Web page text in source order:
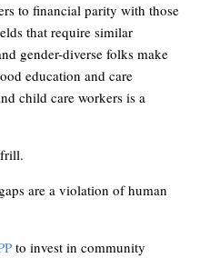
to financial parity with those
that require similar
gender-diverse folks make
education and care
child care workers is a
are a violation of human
to invest in community